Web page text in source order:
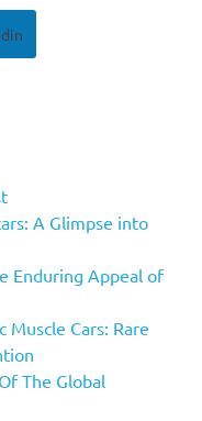
A Glimpse into
Enduring Appeal of
Muscle Cars: Rare
The Global